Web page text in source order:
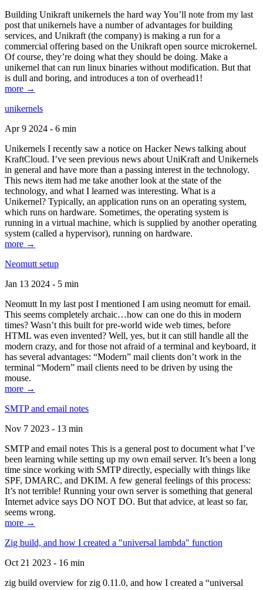
Building Unikraft unikernels the hard way You’ll note from my last
post that unikernels have a number of advantages for building
services, and Unikraft (the company) is making a run for a
commercial offering based on the Unikraft open source microkernel.
Of course, they’re doing what they should be doing. Make a
unikernel that can run linux binaries without modification. But that
is dull and boring, and introduces a ton of overhead1!
more →
unikernels
Apr 9 2024 - 6 min
Unikernels I recently saw a notice on Hacker News talking about
KraftCloud. I’ve seen previous news about UniKraft and Unikernels
in general and have more than a passing interest in the technology.
This news item had me take another look at the state of the
technology, and what I learned was interesting. What is a
Unikernel? Typically, an application runs on an operating system,
which runs on hardware. Sometimes, the operating system is
running in a virtual machine, which is supplied by another operating
system (called a hypervisor), running on hardware.
more →
Neomutt setup
Jan 13 2024 - 5 min
Neomutt In my last post I mentioned I am using neomutt for email.
This seems completely archaic…how can one do this in modern
times? Wasn’t this built for pre-world wide web times, before
HTML was even invented? Well, yes, but it can still handle all the
modern crazy, and for those not afraid of a terminal and keyboard, it
has several advantages: “Modern” mail clients don’t work in the
terminal “Modern” mail clients need to be driven by using the
mouse.
more →
SMTP and email notes
Nov 7 2023 - 13 min
SMTP and email notes This is a general post to document what I’ve
been learning while setting up my own email server. It’s been a long
time since working with SMTP directly, especially with things like
SPF, DMARC, and DKIM. A few general feelings of this process:
It’s not terrible! Running your own server is something that general
Internet advice says DO NOT DO. But that advice, at least so far,
seems wrong.
more →
Zig build, and how I created a "universal lambda" function
Oct 21 2023 - 16 min
zig build overview for zig 0.11.0, and how I created a “universal